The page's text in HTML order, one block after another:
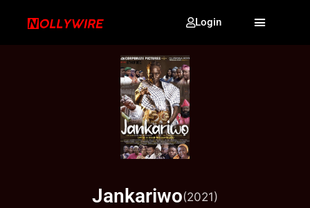
Login
Jankariwo(2021)